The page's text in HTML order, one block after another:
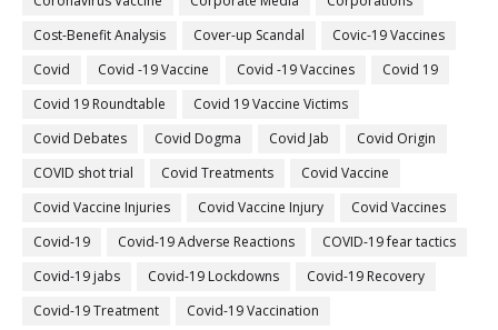
Cost-Benefit Analysis
Cover-up Scandal
Covic-19 Vaccines
Covid
Covid -19 Vaccine Covid -19 Vaccines
Covid 19
Covid 19 Roundtable
Covid 19 Vaccine Victims
Covid Debates
Covid Dogma Covid Jab
Covid Origin
COVID shot trial
Covid Treatments
Covid Vaccine
Covid Vaccine Injuries
Covid Vaccine Injury
Covid Vaccines
Covid-19
Covid-19 Adverse Reactions
COVID-19 fear tactics
Covid-19 jabs
Covid-19 Lockdowns
Covid-19 Recovery
Covid-19 Treatment
Covid-19 Vaccination